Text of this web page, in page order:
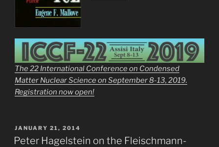
The 22 International Conference on Condensed
Matter Nuclear Science on September 8-13, 2019.
Registration now open!
POSTED
ON
JANUARY 21, 2014
Peter Hagelstein on the Fleischmann-